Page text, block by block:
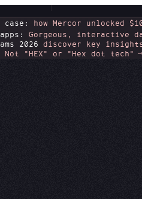
how Mercor unlocked
Gorgeous, interactive
2026 discover key
Not "HEX" or "Hex dot tech"